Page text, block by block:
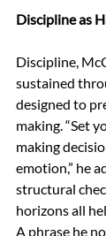
Discipline as
Discipline,
sustained
designed to
making. “Set
making
emotion,” he
structural
horizons all
A phrase he